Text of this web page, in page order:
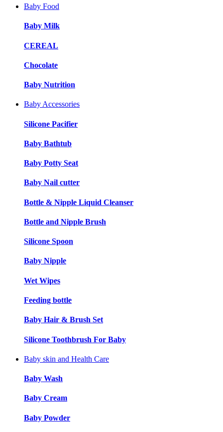
Baby Food
Baby Milk
CEREAL
Chocolate
Baby Nutrition
Baby Accessories
Silicone Pacifier
Baby Bathtub
Baby Potty Seat
Baby Nail cutter
Bottle & Nipple Liquid Cleanser
Bottle and Nipple Brush
Silicone Spoon
Baby Nipple
Wet Wipes
Feeding bottle
Baby Hair & Brush Set
Silicone Toothbrush For Baby
Baby skin and Health Care
Baby Wash
Baby Cream
Baby Powder